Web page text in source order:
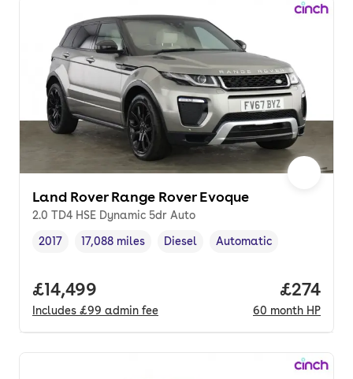
Land Rover Range Rover Evoque
2.0 TD4 HSE Dynamic 5dr Auto
Vehicle year,
2017
Mileage,
17,088 miles
Fuel type ,
Diesel
Transmission type
Automatic
Full price.
£14,499
Includes £99 admin fee
Price
£274
60 month HP